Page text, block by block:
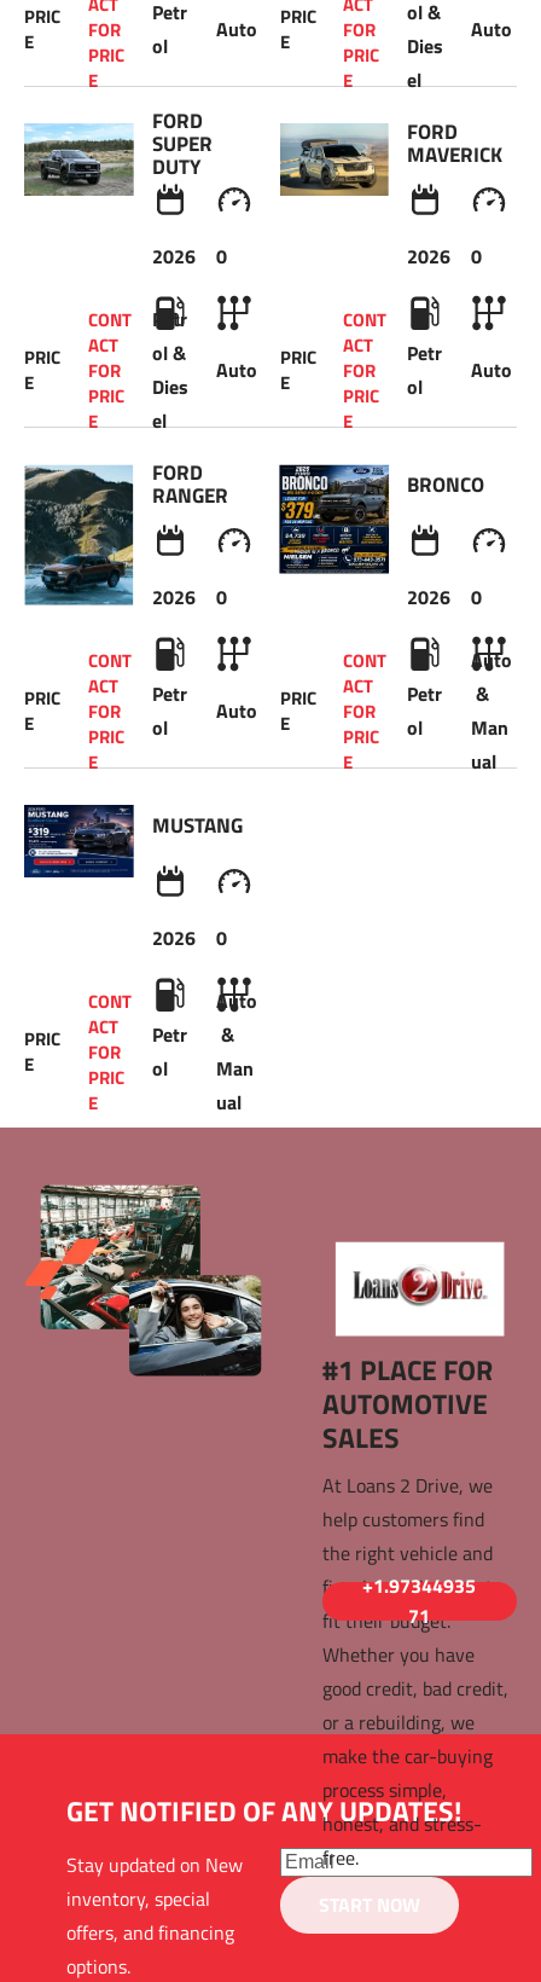
Petr
ol
Auto
PRIC
E
FOR
PRIC
E
ol &
Dies
el
Auto
PRIC
E
FOR
PRIC
E
FORD
SUPER
DUTY
2026 0
Petr
ol &
Dies
el
Auto
PRIC
E
CONT
ACT
FOR
PRIC
E
FORD
MAVERICK
2026 0
Petr
ol
Auto
PRIC
E
CONT
ACT
FOR
PRIC
E
FORD
RANGER
0
2026
Petr
ol
Auto
CONT
ACT
FOR
PRIC
E
PRIC
E
BRONCO
0
2026
Auto
&
Man
ual
Petr
ol
PRIC
E
CONT
ACT
FOR
PRIC
E
MUSTANG
2026 0
Petr
ol
Auto
&
Man
ual
PRIC
E
CONT
ACT
FOR
PRIC
E
#1 PLACE FOR
AUTOMOTIVE
SALES
At Loans 2 Drive, we
help customers find
the right vehicle and
finacing options that
fit their budget.
Whether you have
good credit, bad credit,
or a rebuilding, we
make the car-buying
process simple,
honest, and stress-
free.
+1.97344935
71
GET NOTIFIED OF ANY UPDATES!
Stay updated on New
inventory, special
offers, and financing
options.
START NOW